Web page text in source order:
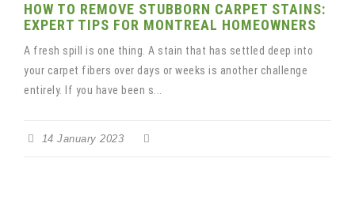
HOW TO REMOVE STUBBORN CARPET STAINS:
EXPERT TIPS FOR MONTREAL HOMEOWNERS
A fresh spill is one thing. A stain that has settled deep into
your carpet fibers over days or weeks is another challenge
entirely. If you have been s...
14 January 2023